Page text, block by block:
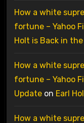
How a white
fortune – Yahoo
Holt is Back in
How a white
fortune – Yahoo
Updateon Earl
How a white